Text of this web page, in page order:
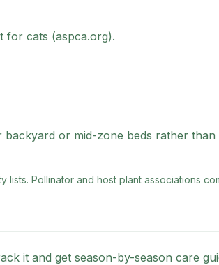
for cats (aspca.org).
or mid-zone beds rather than
lists. Pollinator and host plant associations
it and get season-by-season care